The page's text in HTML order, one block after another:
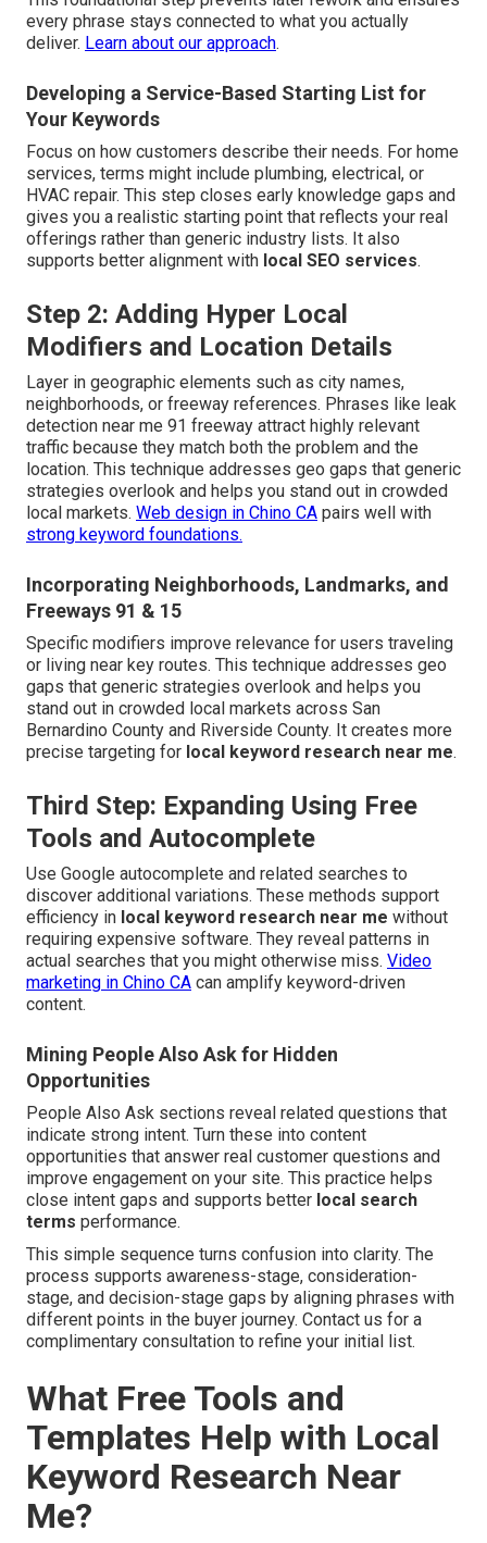
every phrase stays connected to what you actually
deliver. Learn about our approach.
Developing a Service-Based Starting List for
Your Keywords
Focus on how customers describe their needs. For home
services, terms might include plumbing, electrical, or
HVAC repair. This step closes early knowledge gaps and
gives you a realistic starting point that reflects your real
offerings rather than generic industry lists. It also
supports better alignment with local SEO services.
Step 2: Adding Hyper Local
Modifiers and Location Details
Layer in geographic elements such as city names,
neighborhoods, or freeway references. Phrases like leak
detection near me 91 freeway attract highly relevant
traffic because they match both the problem and the
location. This technique addresses geo gaps that generic
strategies overlook and helps you stand out in crowded
local markets. Web design in Chino CA pairs well with
strong keyword foundations.
Incorporating Neighborhoods, Landmarks, and
Freeways 91 & 15
Specific modifiers improve relevance for users traveling
or living near key routes. This technique addresses geo
gaps that generic strategies overlook and helps you
stand out in crowded local markets across San
Bernardino County and Riverside County. It creates more
precise targeting for local keyword research near me.
Third Step: Expanding Using Free
Tools and Autocomplete
Use Google autocomplete and related searches to
discover additional variations. These methods support
efficiency in local keyword research near me without
requiring expensive software. They reveal patterns in
actual searches that you might otherwise miss. Video
marketing in Chino CA can amplify keyword-driven
content.
Mining People Also Ask for Hidden
Opportunities
People Also Ask sections reveal related questions that
indicate strong intent. Turn these into content
opportunities that answer real customer questions and
improve engagement on your site. This practice helps
close intent gaps and supports better local search
terms performance.
This simple sequence turns confusion into clarity. The
process supports awareness-stage, consideration-
stage, and decision-stage gaps by aligning phrases with
different points in the buyer journey. Contact us for a
complimentary consultation to refine your initial list.
What Free Tools and
Templates Help with Local
Keyword Research Near
Me?